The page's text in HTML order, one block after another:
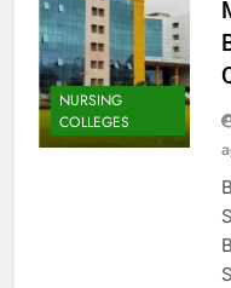
NURSING
COLLEGES